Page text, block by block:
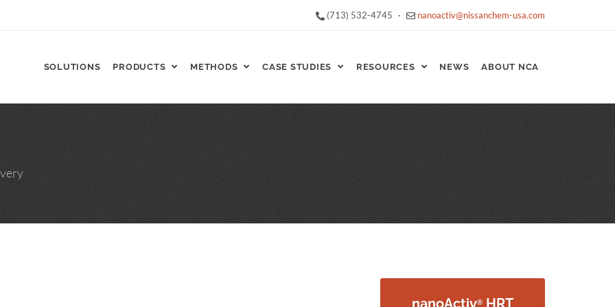
(713) 532-4745 · nanoactiv@nissanchem-usa.com
SOLUTIONS PRODUCTS METHODS CASE STUDIES RESOURCES NEWS ABOUT NCA
nanoActiv® HRT